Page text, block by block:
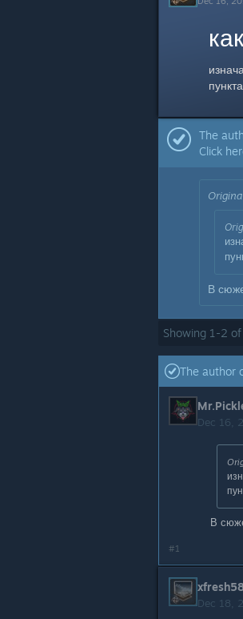
The
Click
В
Showing 1 -2 of
The author
Dec 16,
В
#1
Dec 18,